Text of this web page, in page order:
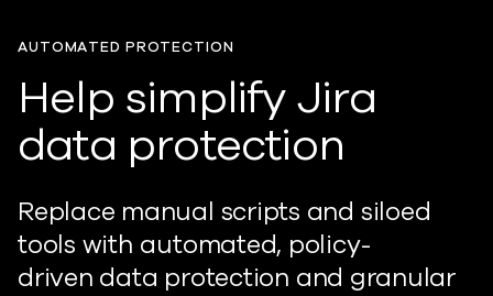
AUTOMATED PROTECTION
Help simplify Jira
data protection
Replace manual scripts and siloed
tools with automated, policy-
driven data protection and granular